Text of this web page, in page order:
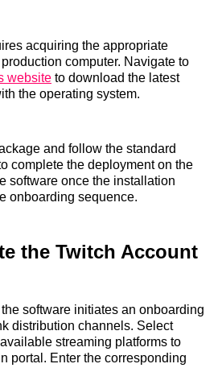
acquiring the appropriate
computer. Navigate to
website to download the latest
the operating system.
and follow the standard
complete the deployment on the
software once the installation
onboarding sequence.
the Twitch Account
software initiates an onboarding
distribution channels. Select
streaming platforms to
portal. Enter the corresponding